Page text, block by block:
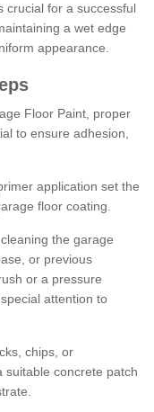
crucial for a successful
a wet edge
appearance.
Floor Paint, proper
to ensure adhesion,
application set the
floor coating.
the garage
or previous
or a pressure
attention to
chips, or
suitable concrete patch